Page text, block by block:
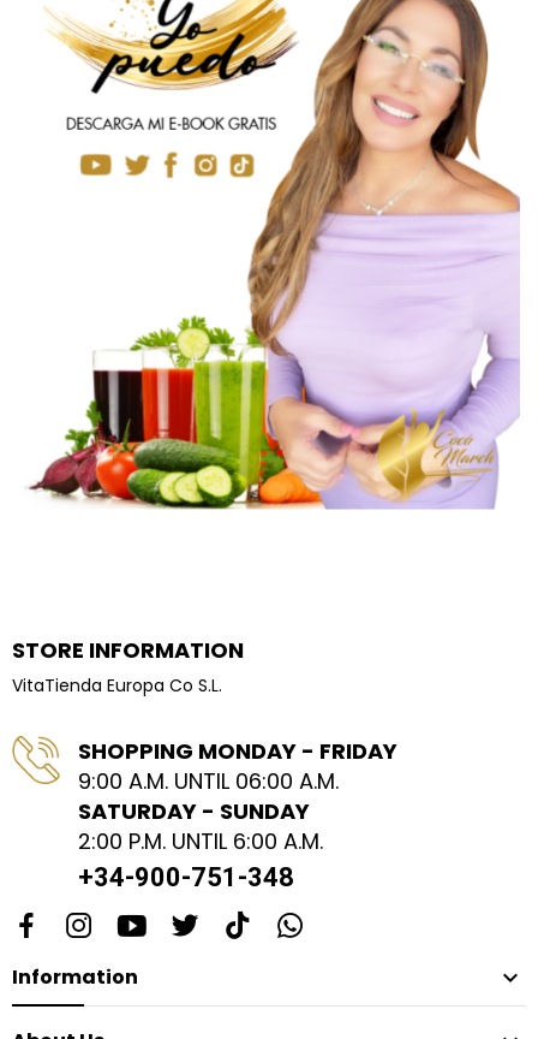
STORE INFORMATION
VitaTienda Europa Co S.L.
SHOPPING MONDAY - FRIDAY
9:00 A.M. UNTIL 06:00 A.M.
SATURDAY - SUNDAY
2:00 P.M. UNTIL 6:00 A.M.
+34-900-751-348
Information 